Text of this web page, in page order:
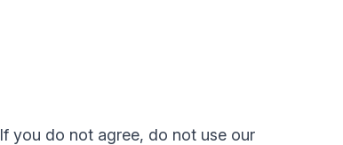
you do not agree, do not use our